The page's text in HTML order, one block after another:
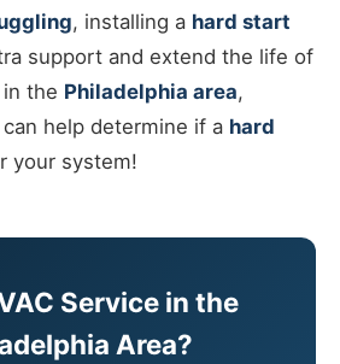
, installing a hard start
support and extend the life of
the Philadelphia area,
can help determine if a hard
your system!
Service in the
Area?